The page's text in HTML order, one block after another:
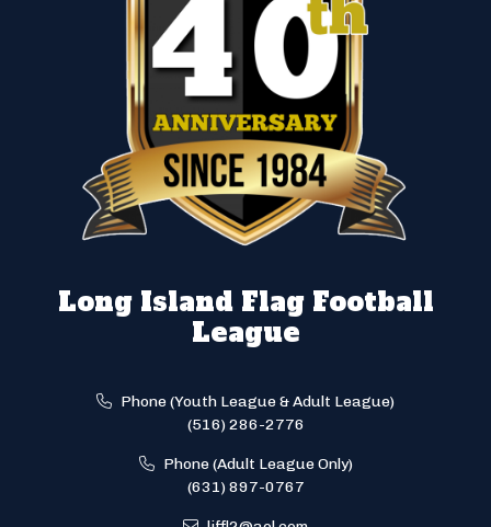
Long Island Flag Football
League
Phone (Youth League & Adult League)
(516) 286-2776
Phone (Adult League Only)
(631) 897-0767